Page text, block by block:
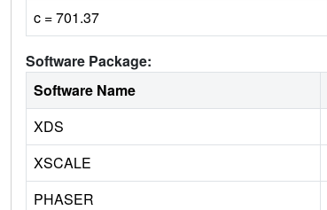
c = 701.37
Software Package:
Software Name
XDS
XSCALE
PHASER